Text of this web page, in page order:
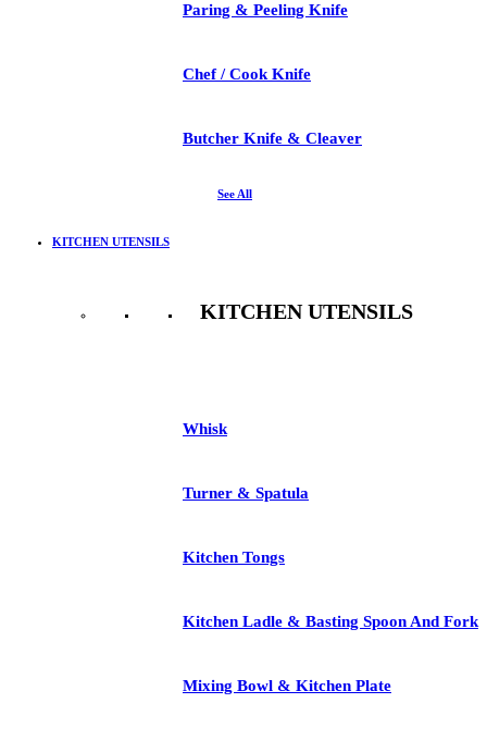
Paring & Peeling Knife
Chef / Cook Knife
Butcher Knife & Cleaver
See All
KITCHEN UTENSILS
KITCHEN UTENSILS
Whisk
Turner & Spatula
Kitchen Tongs
Kitchen Ladle & Basting Spoon And Fork
Mixing Bowl & Kitchen Plate